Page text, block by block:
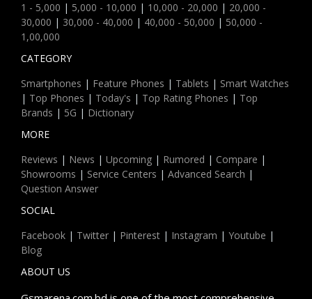
1 - 5,000 | 5,000 - 10,000 | 10,000 - 20,000 | 20,000 -
30,000 | 30,000 - 40,000 | 40,000 - 50,000 | 50,000 -
1,00,000
CATEGORY
Smartphones | Feature Phones | Tablets | Smart Watches
| Top Phones | Today's | Top Rating Phones | Top
Brands | 5G | Dictionary
MORE
Reviews | News | Upcoming | Rumored | Compare |
Showrooms | Service Centers | Advanced Search |
Question Answer
SOCIAL
Facebook | Twitter | Pinterest | Instagram | Youtube |
Blog
ABOUT US